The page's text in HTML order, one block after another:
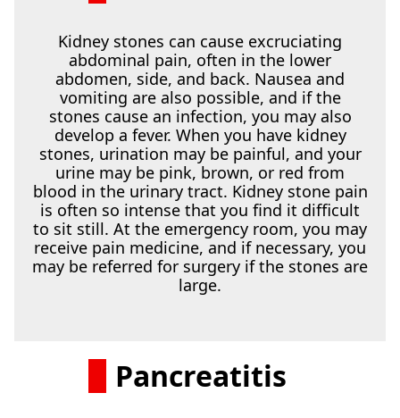
Kidney stones can cause excruciating
abdominal pain, often in the lower
abdomen, side, and back. Nausea and
vomiting are also possible, and if the
stones cause an infection, you may also
develop a fever. When you have kidney
stones, urination may be painful, and your
urine may be pink, brown, or red from
blood in the urinary tract. Kidney stone pain
is often so intense that you find it difficult
to sit still. At the emergency room, you may
receive pain medicine, and if necessary, you
may be referred for surgery if the stones are
large.
Pancreatitis